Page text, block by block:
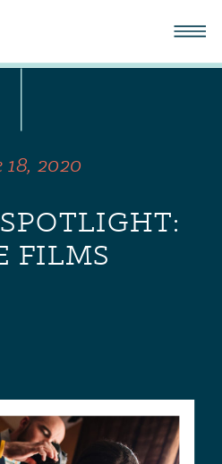
FILMS
18, 2020